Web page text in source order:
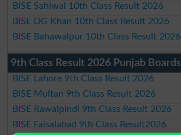
BISE Sahiwal 10th Class Result 2026
BISE DG Khan 10th Class Result 2026
BISE Bahawalpur 10th Class Result 2026
9th Class Result 2026 Punjab Boards
BISE Lahore 9th Class Result 2026
BISE Multan 9th Class Result 2026
BISE Rawalpindi 9th Class Result 2026
BISE Faisalabad 9th Class Result2026